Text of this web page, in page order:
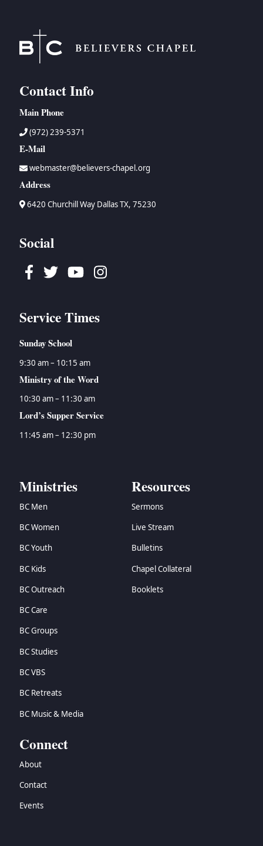
Contact Info
Main Phone
(972) 239-5371
E-Mail
webmaster@believers-chapel.org
Address
6420 Churchill Way Dallas TX, 75230
Social
Facebook
TwitterYoutubeInstagram
Service Times
Sunday School
9:30 am – 10:15 am
Ministry of the Word
10:30 am – 11:30 am
Lord’s Supper Service
11:45 am – 12:30 pm
Ministries
BC Men
BC Women
BC Youth
BC Kids
BC Outreach
BC Care
BC Groups
BC Studies
BC VBS
BC Retreats
BC Music & Media
Resources
Sermons
Live Stream
Bulletins
Chapel Collateral
Booklets
Connect
About
Contact
Events